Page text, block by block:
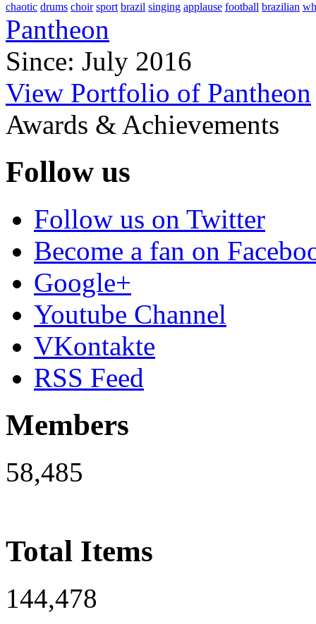
chaotic drums choir sport brazil singing applause football brazilian
Pantheon
Since: July 2016
View Portfolio of Pantheon
Awards & Achievements
Follow us
Follow us on Twitter
Become a fan on
Google+
Youtube Channel
VKontakte
RSS Feed
Members
58,485
Total Items
144,478